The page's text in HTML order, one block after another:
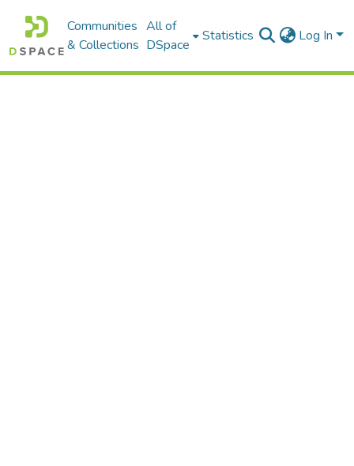
Communities
& Collections
All of
DSpace
Statistics Log In